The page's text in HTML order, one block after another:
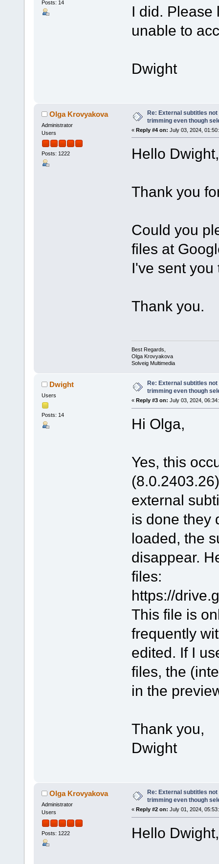
Posts: 14
I did. Please
unable to
Dwight
Olga Krovyakova
Administrator
Users
Posts: 1222
Re: External subtitles
trimming even though
« Reply #4 on: July 03, 2024,
Hello Dwight,
Thank you
Could you
files at
I've sent you
Thank you.
Best Regards,
Olga Krovyakova
Solveig Multimedia
Dwight
Users
Posts: 14
Re: External subtitles
trimming even though
« Reply #3 on: July 03, 2024,
Hi Olga,
Yes, this
external
is done they
loaded, the
disappear.
files:
https://
This file is
frequently
edited. If I
files, the
in the
Thank you,
Dwight
Olga Krovyakova
Administrator
Users
Posts: 1222
Re: External subtitles
trimming even though
« Reply #2 on: July 01, 2024,
Hello Dwight,